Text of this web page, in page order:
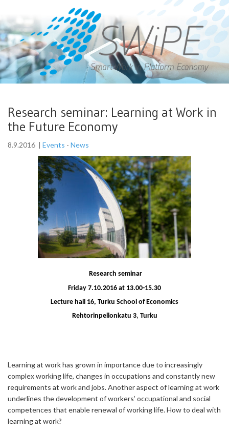
Research seminar: Learning at Work in
the Future Economy
8.9.2016 | Events - News
Research seminar
Friday 7.10.2016 at 13.00-15.30
Lecture hall 16, Turku School of Economics
Rehtorinpellonkatu 3, Turku
Learning at work has grown in importance due to increasingly
complex working life, changes in occupations and constantly new
requirements at work and jobs. Another aspect of learning at work
underlines the development of workers’ occupational and social
competences that enable renewal of working life. How to deal with
learning at work?